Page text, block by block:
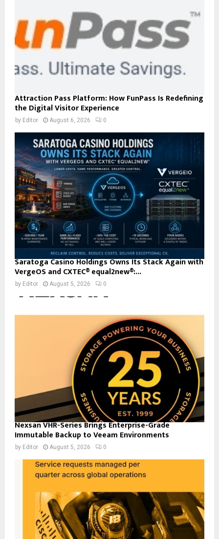
Attraction Pass Platform: How FunPass Is Redefining
the Digital Visitor Experience
by Editor August 6, 2026 0
Saratoga Casino Holdings Owns Its Stack Again with
VergeOS and CXTEC® equal2new®:...
by Editor August 5, 2026 0
Nexsan VHR-Series Brings Enterprise-Grade
Immutable Backup to Veeam Environments
by Editor August 5, 2026 0